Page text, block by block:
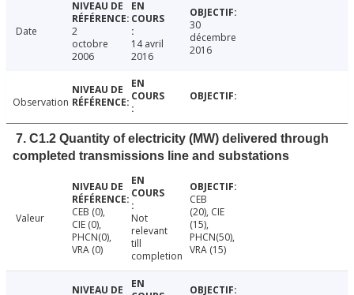
Date
2
octobre
2006
14 avril
2016
30
décembre
2016
Observation
7. C1.2 Quantity of electricity (MW) delivered through
completed transmissions line and substations
Valeur
CEB (0),
CIE (0),
PHCN(0),
VRA (0)
Not
relevant
till
completion
CEB
(20), CIE
(15),
PHCN(50),
VRA (15)